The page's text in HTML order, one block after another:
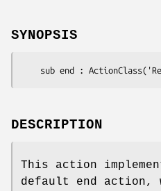
SYNOPSIS
DESCRIPTION
This action
default end action,